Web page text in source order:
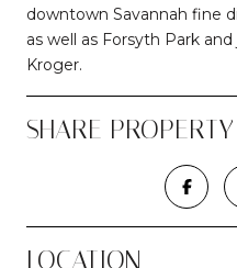
downtown Savannah fine
as well as Forsyth Park
Kroger.
SHARE PROPERTY
LOCATION